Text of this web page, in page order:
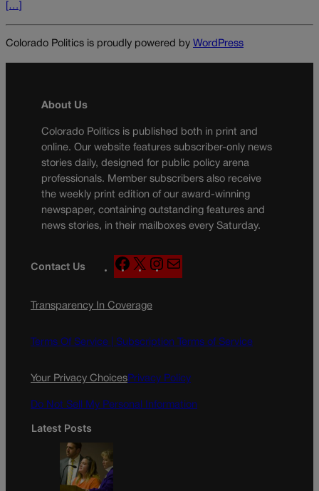
[…]
Colorado Politics is proudly powered by WordPress
About Us
Colorado Politics is published both in print and
online. Our website features subscriber-only news
stories daily, designed for public policy arena
professionals. Member subscribers also receive
the weekly print edition of our award-winning
newspaper, containing outstanding features and
news stories, in their mailboxes every Saturday.
Contact Us
F
a
e
o
k
X
n
g
a
a
Transparency In Coverage
Terms Of Service | Subscription Terms of Service
Your Privacy ChoicesPrivacy Policy
Do Not Sell My Personal Information
Latest Posts